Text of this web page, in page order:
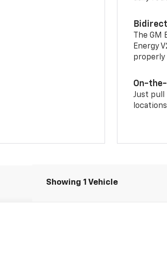
The GM
Energy
properly
On-
Just pull
Showing 1 Vehicle